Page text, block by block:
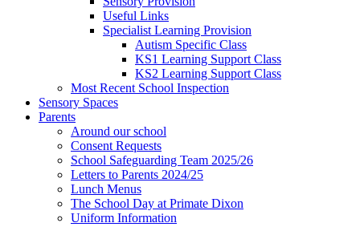
Useful Links
Specialist Learning Provision
Autism Specific Class
KS1 Learning Support Class
KS2 Learning Support Class
Most Recent School Inspection
Sensory Spaces
Parents
Around our school
Consent Requests
School Safeguarding Team 2025/26
Letters to Parents 2024/25
Lunch Menus
The School Day at Primate Dixon
Uniform Information